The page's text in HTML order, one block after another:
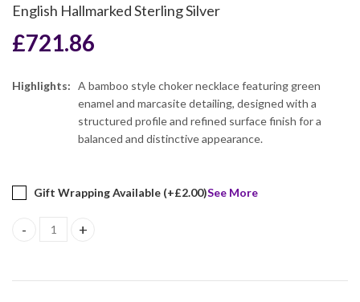
English Hallmarked Sterling Silver
£721.86
Highlights:
A bamboo style choker necklace featuring green
enamel and marcasite detailing, designed with a
structured profile and refined surface finish for a
balanced and distinctive appearance.
Gift Wrapping Available (+£2.00)See More
Bamboo Style Choker Necklace With Green Enamel And